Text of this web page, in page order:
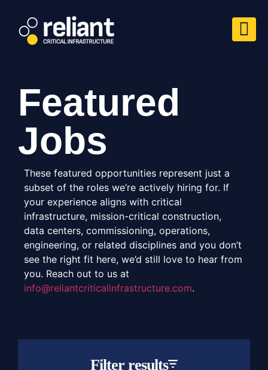
Featured
Jobs
These featured opportunities represent just a
subset of the roles we’re actively hiring for. If
your experience aligns with critical
infrastructure, mission-critical construction,
data centers, commissioning, operations,
engineering, or related disciplines and you don’t
see the right fit here, we’d still love to hear from
you. Reach out to us at
info@reliantcriticalinfrastructure.com.
Filter results